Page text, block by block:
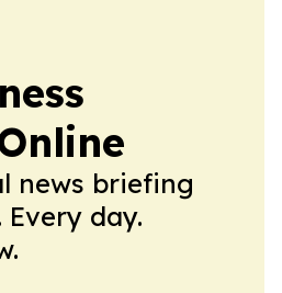
news briefing
day.